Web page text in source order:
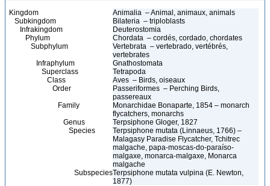
Kingdom
Animalia – Animal, animaux, animals
Subkingdom
Bilateria – triploblasts
Infrakingdom
Deuterostomia
Phylum
Chordata – cordés, cordado, chordates
Subphylum
Vertebrata – vertebrado, vertébrés,
vertebrates
Infraphylum
Gnathostomata
Superclass
Tetrapoda
Class
Aves – Birds, oiseaux
Order
Passeriformes – Perching Birds,
passereaux
Family
Monarchidae Bonaparte, 1854 – monarch
flycatchers, monarchs
Genus
Terpsiphone Gloger, 1827
Species
Terpsiphone mutata (Linnaeus, 1766) –
Malagasy Paradise Flycatcher, Tchitrec
malgache, papa-moscas-do-paraíso-
malgaxe, monarca-malgaxe, Monarca
malgache
SubspeciesTerpsiphone mutata vulpina (E. Newton,
1877)